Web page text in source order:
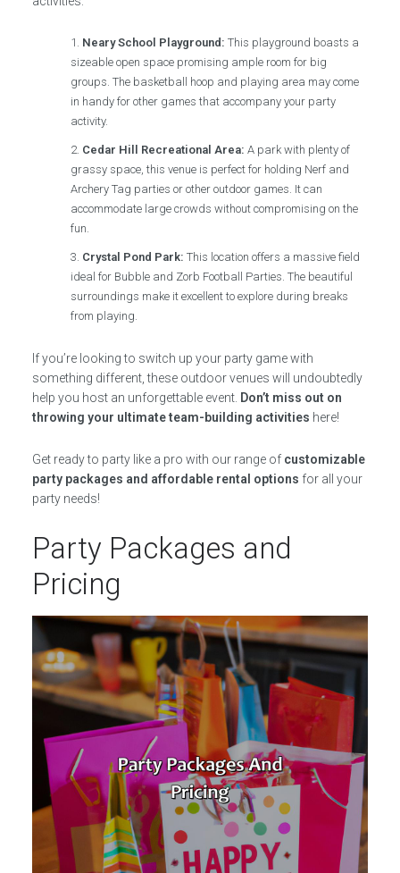
Neary School Playground: This playground boasts a
sizeable open space promising ample room for big
groups. The basketball hoop and playing area may come
in handy for other games that accompany your party
activity.
Cedar Hill Recreational Area: A park with plenty of
grassy space, this venue is perfect for holding Nerf and
Archery Tag parties or other outdoor games. It can
accommodate large crowds without compromising on the
fun.
Crystal Pond Park: This location offers a massive field
ideal for Bubble and Zorb Football Parties. The beautiful
surroundings make it excellent to explore during breaks
from playing.
If you’re looking to switch up your party game with
something different, these outdoor venues will undoubtedly
help you host an unforgettable event. Don’t miss out on
throwing your ultimate team-building activities here!
Get ready to party like a pro with our range of customizable
party packages and affordable rental options for all your
party needs!
Party Packages and
Pricing